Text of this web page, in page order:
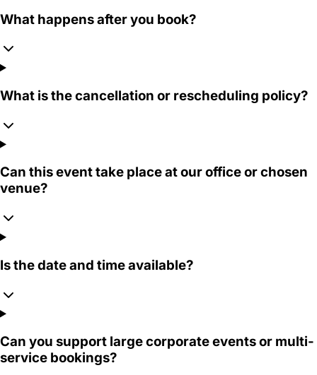
What happens after you book?
What is the cancellation or rescheduling policy?
Can this event take place at our office or chosen
venue?
Is the date and time available?
Can you support large corporate events or multi-
service bookings?